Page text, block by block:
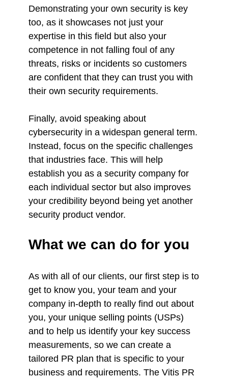
Demonstrating your own security is key
too, as it showcases not just your
expertise in this field but also your
competence in not falling foul of any
threats, risks or incidents so customers
are confident that they can trust you with
their own security requirements.
Finally, avoid speaking about
cybersecurity in a widespan general term.
Instead, focus on the specific challenges
that industries face. This will help
establish you as a security company for
each individual sector but also improves
your credibility beyond being yet another
security product vendor.
What we can do for you
As with all of our clients, our first step is to
get to know you, your team and your
company in-depth to really find out about
you, your unique selling points (USPs)
and to help us identify your key success
measurements, so we can create a
tailored PR plan that is specific to your
business and requirements. The Vitis PR